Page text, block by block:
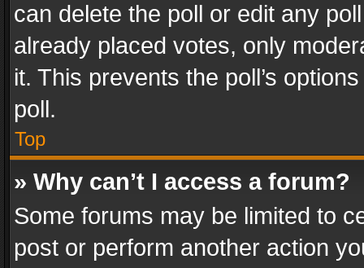
can delete the poll or edit any
already placed votes, only
it. This prevents the poll’s
poll.
Top
» Why can’t I access a forum?
Some forums may be limited to
post or perform another action